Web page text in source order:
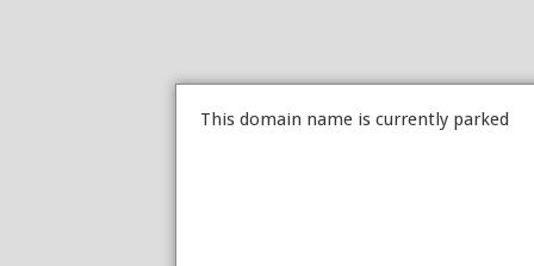
This domain name is currently parked